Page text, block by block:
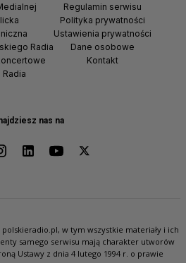
nas na
Radia
Regulamin serwisu
Polityka prywatności
Ustawienia prywatności
Dane osobowe
Kontakt
w tym wszystkie materiały i ich
samego serwisu mają charakter utworów
Ustawy z dnia 4 lutego 1994 r. o prawie